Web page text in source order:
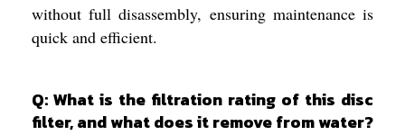
without full disassembly, ensuring maintenance is
quick and efficient.
Q: What is the filtration rating of this disc
filter, and what does it remove from water?